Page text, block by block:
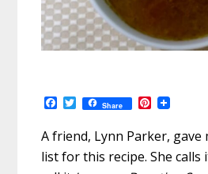
F
e
b
o
T
w
t
t
e
Share P
t
e
r
A friend, Lynn Parker,
list for this recipe. She calls